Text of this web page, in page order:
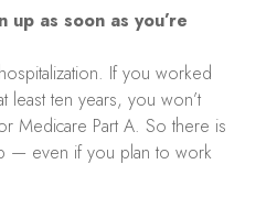
as soon as you’re
If you worked
least ten years, you won’t
Medicare Part A. So there is
— even if you plan to work